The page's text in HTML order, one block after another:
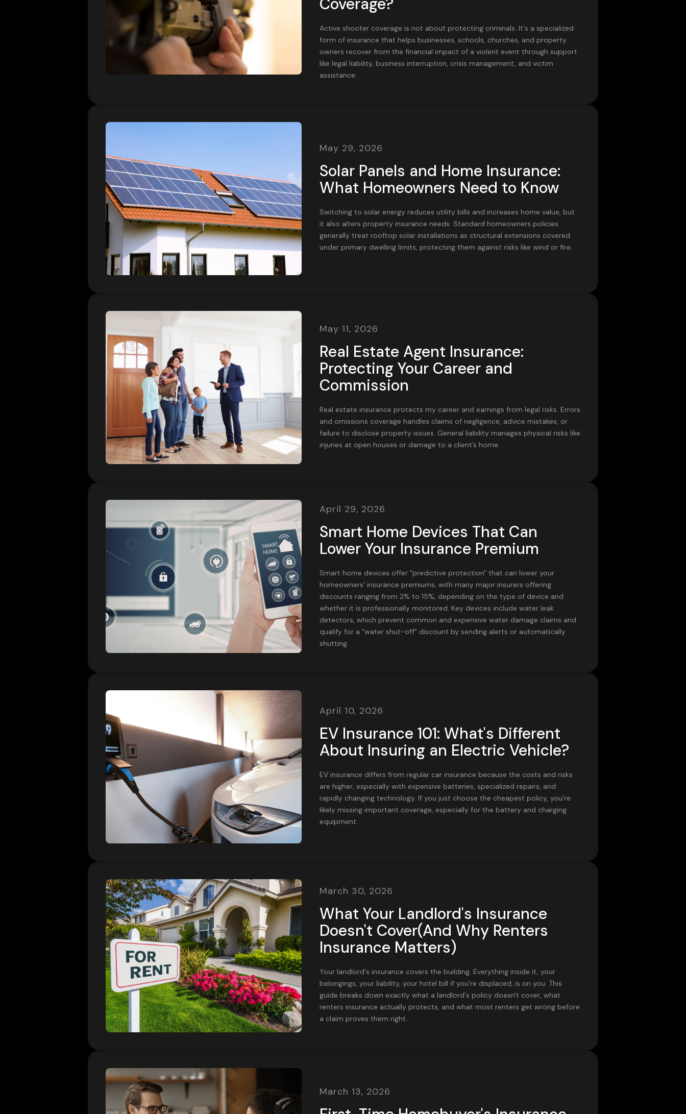
Active shooter coverage is not about protecting criminals. It's a specialized
form of insurance that helps businesses, schools, churches, and property
owners recover from the financial impact of a violent event through support
like legal liability, business interruption, crisis management, and victim
assistance.
May 29, 2026
Solar Panels and Home Insurance:
What Homeowners Need to Know
Switching to solar energy reduces utility bills and increases home value, but
it also alters property insurance needs. Standard homeowners policies
generally treat rooftop solar installations as structural extensions covered
under primary dwelling limits, protecting them against risks like wind or fire.
May 11, 2026
Real Estate Agent Insurance:
Protecting Your Career and
Commission
Real estate insurance protects my career and earnings from legal risks. Errors
and omissions coverage handles claims of negligence, advice mistakes, or
failure to disclose property issues. General liability manages physical risks like
injuries at open houses or damage to a client’s home.
April 29, 2026
Smart Home Devices That Can
Lower Your Insurance Premium
Smart home devices offer "predictive protection" that can lower your
homeowners' insurance premiums, with many major insurers offering
discounts ranging from 2% to 15%, depending on the type of device and
whether it is professionally monitored. Key devices include water leak
detectors, which prevent common and expensive water damage claims and
qualify for a "water shut-off" discount by sending alerts or automatically
shutting
April 10, 2026
EV Insurance 101: What's Different
About Insuring an Electric Vehicle?
EV insurance differs from regular car insurance because the costs and risks
are higher, especially with expensive batteries, specialized repairs, and
rapidly changing technology. If you just choose the cheapest policy, you’re
likely missing important coverage, especially for the battery and charging
equipment.
March 30, 2026
What Your Landlord's Insurance
Doesn't Cover(And Why Renters
Insurance Matters)
Your landlord's insurance covers the building. Everything inside it, your
belongings, your liability, your hotel bill if you're displaced, is on you. This
guide breaks down exactly what a landlord's policy doesn't cover, what
renters insurance actually protects, and what most renters get wrong before
a claim proves them right.
March 13, 2026